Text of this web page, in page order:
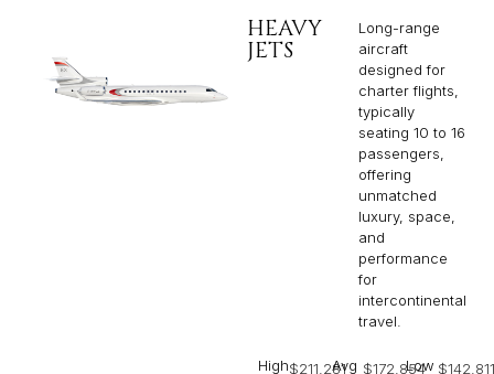
HEAVY
JETS
Long-range
aircraft
designed for
charter flights,
typically
seating 10 to 16
passengers,
offering
unmatched
luxury, space,
and
performance
for
intercontinental
travel.
High$211,281Avg $172,854
Low $142,811